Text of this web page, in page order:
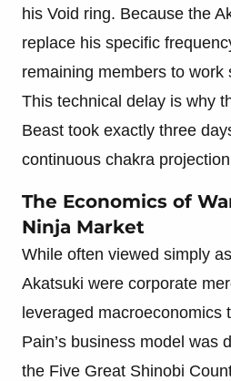
his Void ring. Because the
replace his specific
remaining members to work
This technical delay is why
Beast took exactly three
continuous chakra
The Economics of
Ninja Market
While often viewed simply
Akatsuki were corporate
leveraged macroeconomics
Pain’s business model was
the Five Great Shinobi